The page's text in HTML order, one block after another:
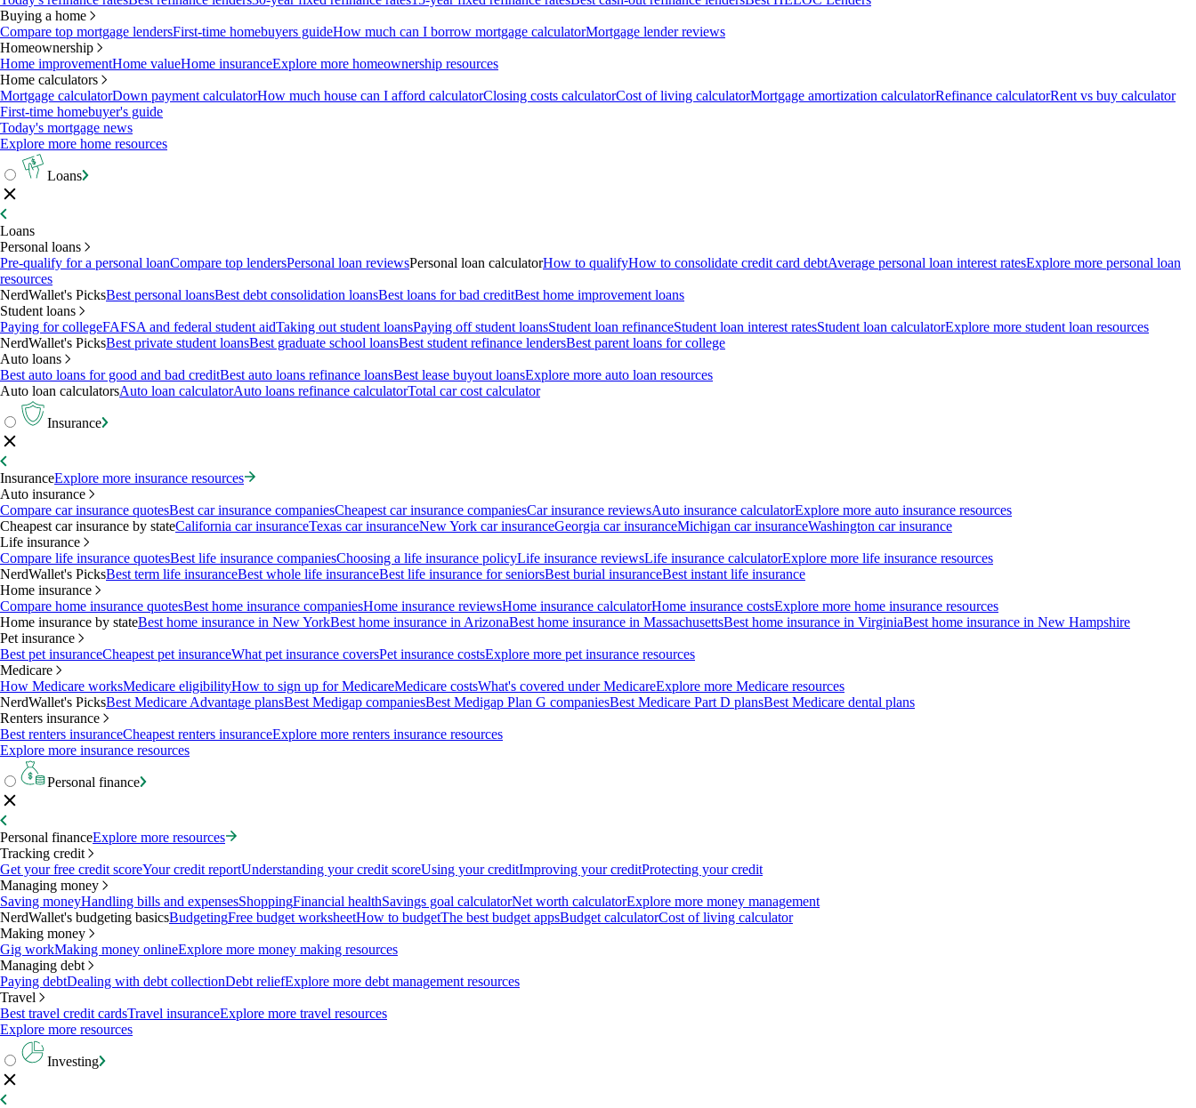
Buying a home
Compare top mortgage lendersFirst-time homebuyers guideHow much can I borrow mortgage calculatorMortgage lender reviews
Homeownership
Home improvementHome valueHome insuranceExplore more homeownership resources
Home calculators
Mortgage calculatorDown payment calculatorHow much house can I afford calculatorClosing costs calculatorCost of living calculatorMortgage amortization calculatorRefinance calculatorRent vs buy calculator
First-time homebuyer's guide
Today's mortgage news
Explore more home resources
Loans
Loans
Personal loans
Pre-qualify for a personal loanCompare top lendersPersonal loan reviewsPersonal loan calculatorHow to qualifyHow to consolidate credit card debtAverage personal loan interest ratesExplore more personal loan
resources
NerdWallet's PicksBest personal loansBest debt consolidation loansBest loans for bad creditBest home improvement loans
Student loans
Paying for collegeFAFSA and federal student aidTaking out student loansPaying off student loansStudent loan refinanceStudent loan interest ratesStudent loan calculatorExplore more student loan resources
NerdWallet's PicksBest private student loansBest graduate school loansBest student refinance lendersBest parent loans for college
Auto loans
Best auto loans for good and bad creditBest auto loans refinance loansBest lease buyout loansExplore more auto loan resources
Auto loan calculatorsAuto loan calculatorAuto loans refinance calculatorTotal car cost calculator
Insurance
InsuranceExplore more insurance resources
Auto insurance
Compare car insurance quotesBest car insurance companiesCheapest car insurance companiesCar insurance reviewsAuto insurance calculatorExplore more auto insurance resources
Cheapest car insurance by stateCalifornia car insuranceTexas car insuranceNew York car insuranceGeorgia car insuranceMichigan car insuranceWashington car insurance
Life insurance
Compare life insurance quotesBest life insurance companiesChoosing a life insurance policyLife insurance reviewsLife insurance calculatorExplore more life insurance resources
NerdWallet's PicksBest term life insuranceBest whole life insuranceBest life insurance for seniorsBest burial insuranceBest instant life insurance
Home insurance
Compare home insurance quotesBest home insurance companiesHome insurance reviewsHome insurance calculatorHome insurance costsExplore more home insurance resources
Home insurance by stateBest home insurance in New YorkBest home insurance in ArizonaBest home insurance in MassachusettsBest home insurance in VirginiaBest home insurance in New Hampshire
Pet insurance
Best pet insuranceCheapest pet insuranceWhat pet insurance coversPet insurance costsExplore more pet insurance resources
Medicare
How Medicare worksMedicare eligibilityHow to sign up for MedicareMedicare costsWhat's covered under MedicareExplore more Medicare resources
NerdWallet's PicksBest Medicare Advantage plansBest Medigap companiesBest Medigap Plan G companiesBest Medicare Part D plansBest Medicare dental plans
Renters insurance
Best renters insuranceCheapest renters insuranceExplore more renters insurance resources
Explore more insurance resources
Personal finance
Personal financeExplore more resources
Tracking credit
Get your free credit scoreYour credit reportUnderstanding your credit scoreUsing your creditImproving your creditProtecting your credit
Managing money
Saving moneyHandling bills and expensesShoppingFinancial healthSavings goal calculatorNet worth calculatorExplore more money management
NerdWallet's budgeting basicsBudgetingFree budget worksheetHow to budgetThe best budget appsBudget calculatorCost of living calculator
Making money
Gig workMaking money onlineExplore more money making resources
Managing debt
Paying debtDealing with debt collectionDebt reliefExplore more debt management resources
Travel
Best travel credit cardsTravel insuranceExplore more travel resources
Explore more resources
Investing